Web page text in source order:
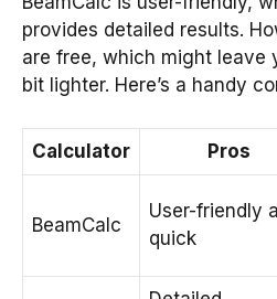
provides detailed results.
are free, which might leave
bit lighter. Here’s a handy
Calculator Pros
BeamCalc
User-friendly
quick